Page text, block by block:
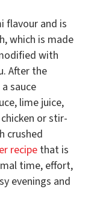
flavour and is
which is made
with
After the
sauce
lime juice,
or stir-
crushed
recipe that is
time, effort,
evenings and